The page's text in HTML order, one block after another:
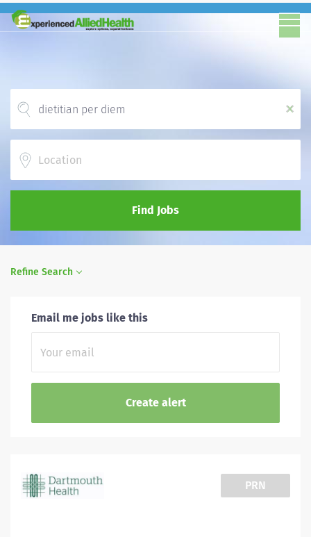
x
Find Jobs
Refine Search
Email me jobs like this
PRN